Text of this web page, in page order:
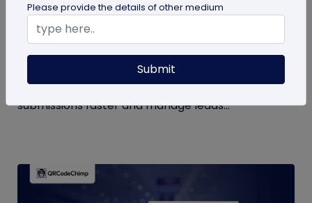
How to Automate Lead Follow-Up with SMS
Alerts and CRM Integration
Automate lead follow-up with SMS alerts and CRM
integration so your team can notice form
submissions faster and manage leads...
Please provide the details of other medium
Submit